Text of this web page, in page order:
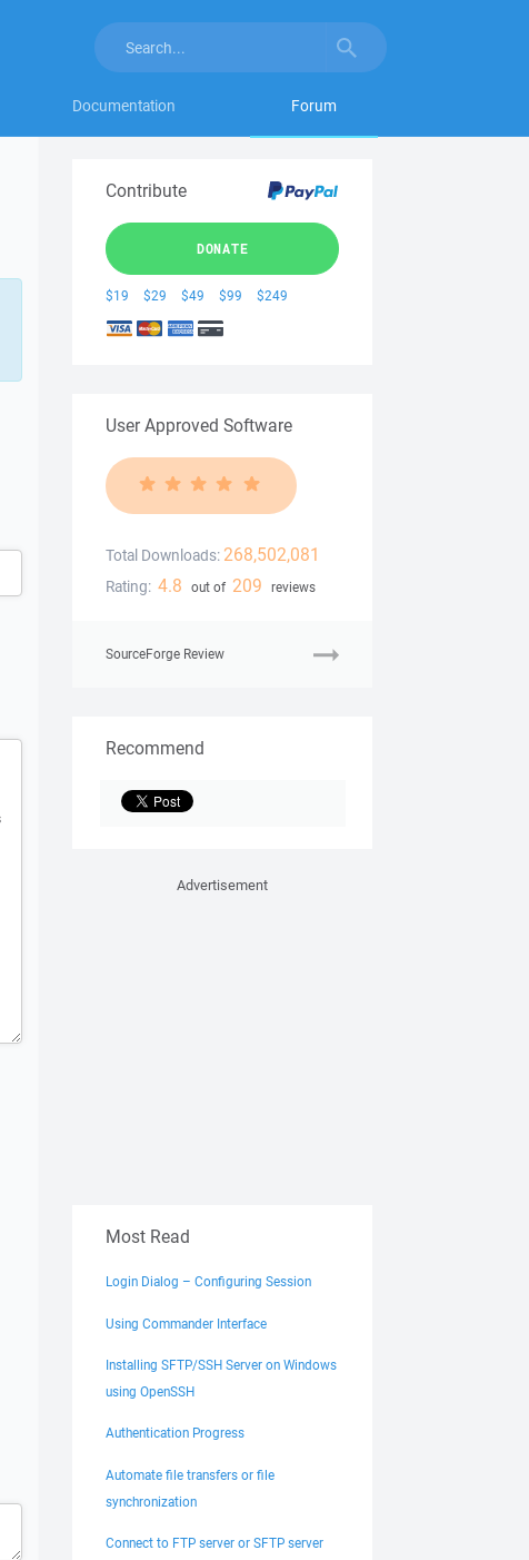
Documentation Forum
Contribute
DONATE
$19 $29 $49 $99 $249
User Approved Software
Total Downloads: 268,502,081
Rating: 4.8 out of 209 reviews
SourceForge Review
Recommend
Advertisement
Most Read
Login Dialog – Configuring Session
Using Commander Interface
Installing SFTP/SSH Server on Windows
using OpenSSH
Authentication Progress
Automate file transfers or file
synchronization
Connect to FTP server or SFTP server